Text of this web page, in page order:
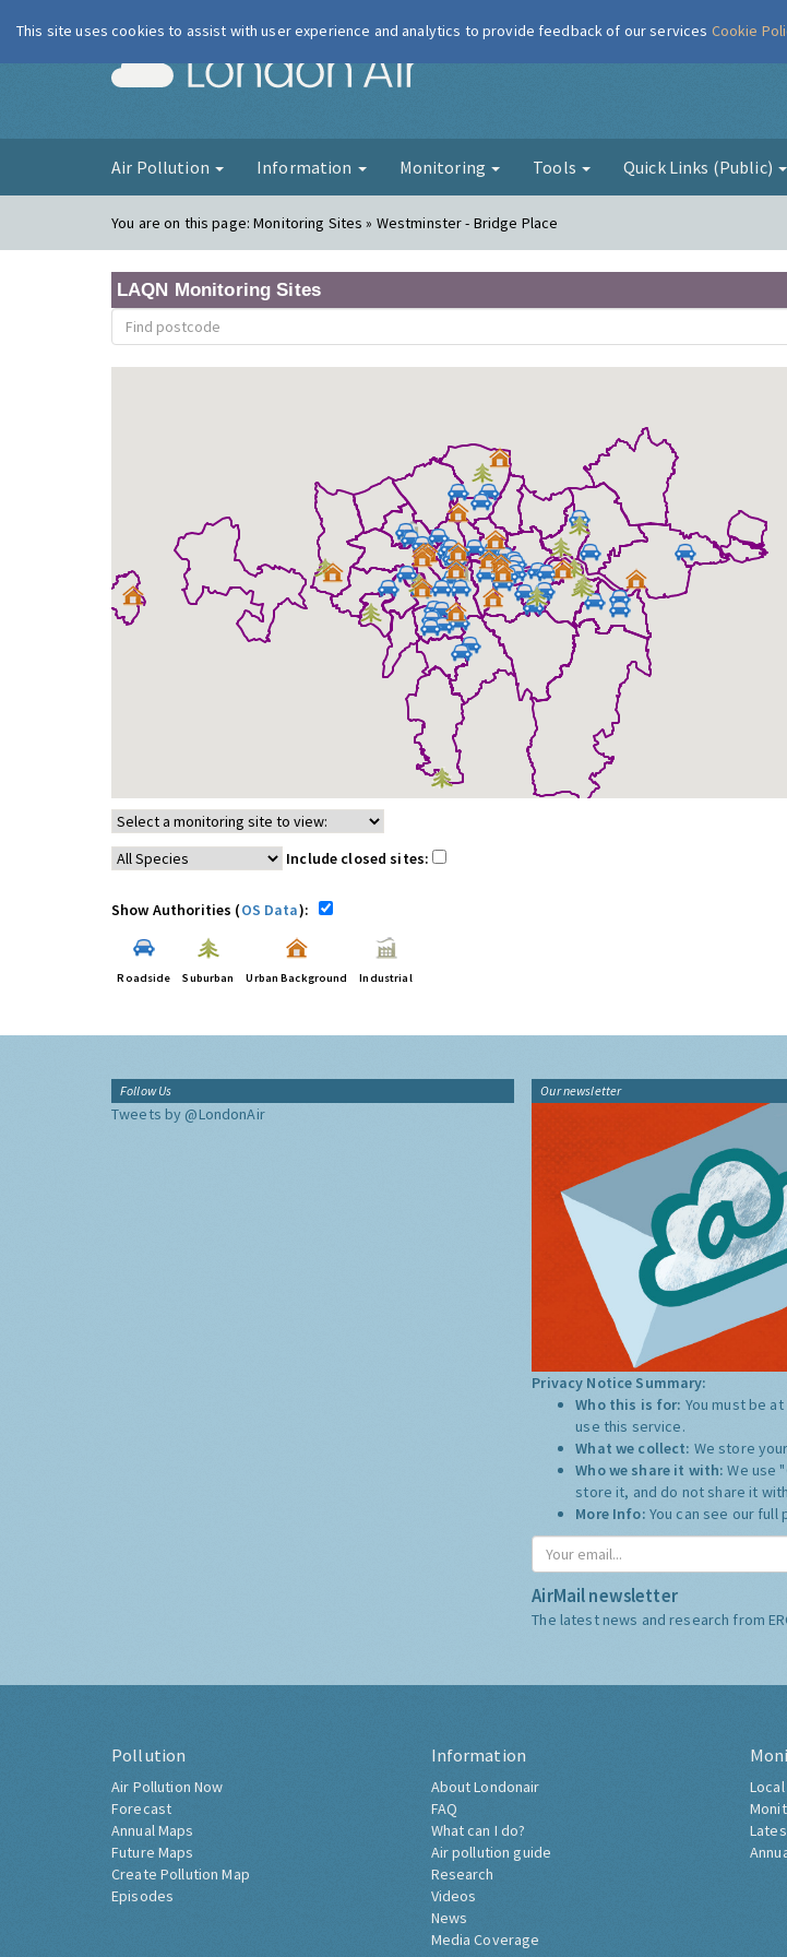
London Air
Air Pollution Information Monitoring Tools Quick Links (Public)
You are on this page:Monitoring Sites » Westminster - Bridge Place
LAQN Monitoring Sites
Include closed sites:
Show Authorities (OS Data):
Roadside Suburban Urban Background Industrial
Follow Us
Tweets by @LondonAir
Our newsletter
Privacy Notice Summary:
Who this is for: You must be
use this service.
What we collect: We store
Who we share it with:We use
store it, and do not share it
More Info: You can see our full
AirMail newsletter
The latest news and research from
Pollution
Air Pollution Now
Forecast
Annual Maps
Future Maps
Create Pollution Map
Episodes
Information
About Londonair
FAQ
What can I do?
Air pollution guide
Research
Videos
News
Media Coverage
This site uses cookies to assist with user experience and analytics to provide feedback of our services Cookie